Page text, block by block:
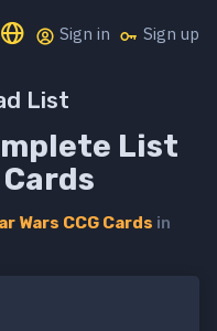
Sign in Sign up
List
List
Cards
Wars CCG Cards in